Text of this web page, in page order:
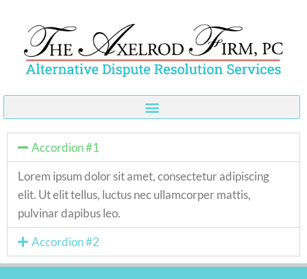
content
Accordion #1
Lorem ipsum dolor sit amet, consectetur adipiscing
elit. Ut elit tellus, luctus nec ullamcorper mattis,
pulvinar dapibus leo.
Accordion #2